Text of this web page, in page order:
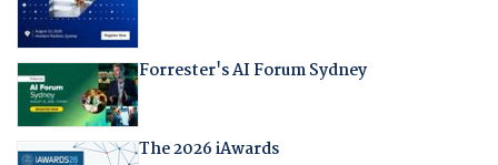
Forrester's AI Forum Sydney
The 2026 iAwards